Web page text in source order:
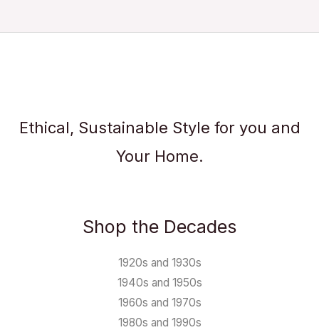
Ethical, Sustainable Style for you and
Your Home.
Shop the Decades
1920s and 1930s
1940s and 1950s
1960s and 1970s
1980s and 1990s